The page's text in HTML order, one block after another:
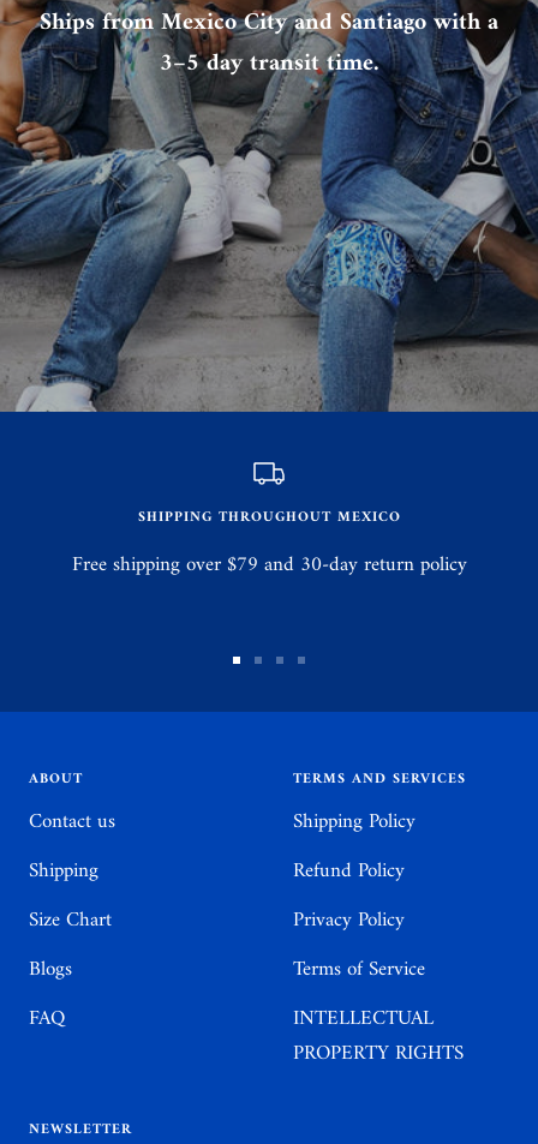
Ships from Mexico City and Santiago with a
3–5 day transit time.
SHIPPING THROUGHOUT MEXICO
Free shipping over $79 and 30-day return policy
Go
to
Go
to
Go
to
Go
to
4
ABOUT
Contact us
Shipping
Size Chart
Blogs
FAQ
TERMS AND SERVICES
Shipping Policy
Refund Policy
Privacy Policy
Terms of Service
INTELLECTUAL
PROPERTY RIGHTS
NEWSLETTER